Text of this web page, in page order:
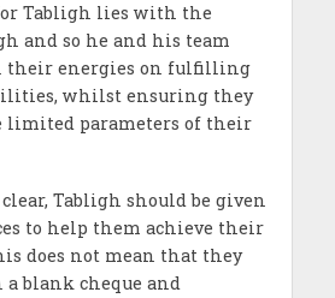
Tabligh lies with the
and so he and his team
their energies on fulfilling
whilst ensuring they
parameters of their
Tabligh should be given
to help them achieve their
does not mean that they
a blank cheque and